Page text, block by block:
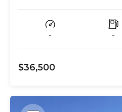
- -
$36,500